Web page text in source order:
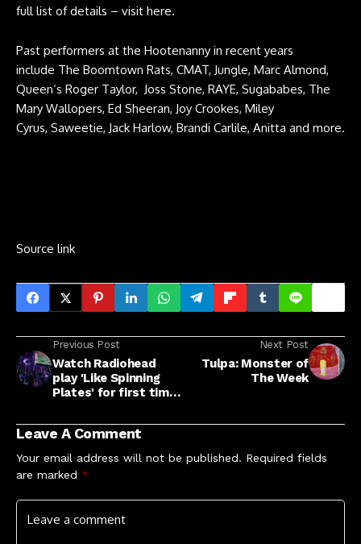
full list of details – visit here.
Past performers at the Hootenanny in recent years
include The Boomtown Rats, CMAT, Jungle, Marc Almond,
Queen‘s Roger Taylor, Joss Stone, RAYE, Sugababes, The
Mary Wallopers, Ed Sheeran, Joy Crookes, Miley
Cyrus, Saweetie, Jack Harlow, Brandi Carlile, Anitta and more.
Source link
Previous Post
Watch Radiohead
play 'Like Spinning
Plates' for first time
finale of London
residency
Next Post
Tulpa: Monster of
The Week
Leave A Comment
Your email address will not be published. Required fields
are marked *